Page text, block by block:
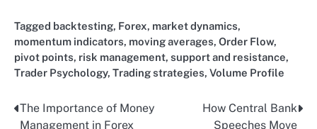
Tagged backtesting, Forex, market dynamics,
momentum indicators, moving averages, Order Flow,
pivot points, risk management, support and resistance,
Trader Psychology, Trading strategies, Volume Profile
Post
The Importance of Money
Management in Forex
How Central Bank
Speeches Move